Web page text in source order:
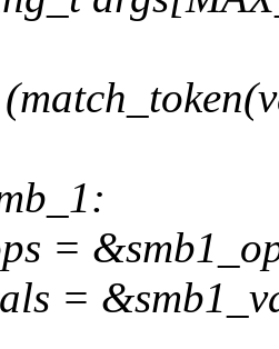
=
=